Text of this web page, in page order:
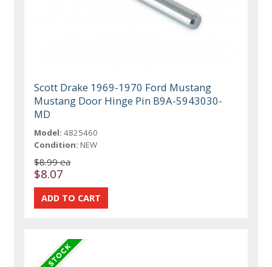
Scott Drake 1969-1970 Ford Mustang
Mustang Door Hinge Pin B9A-5943030-
MD
Model: 4825460
Condition: NEW
$8.99 ea
$8.07